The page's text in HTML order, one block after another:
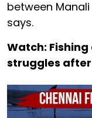
between
says.
Watch:
struggles after